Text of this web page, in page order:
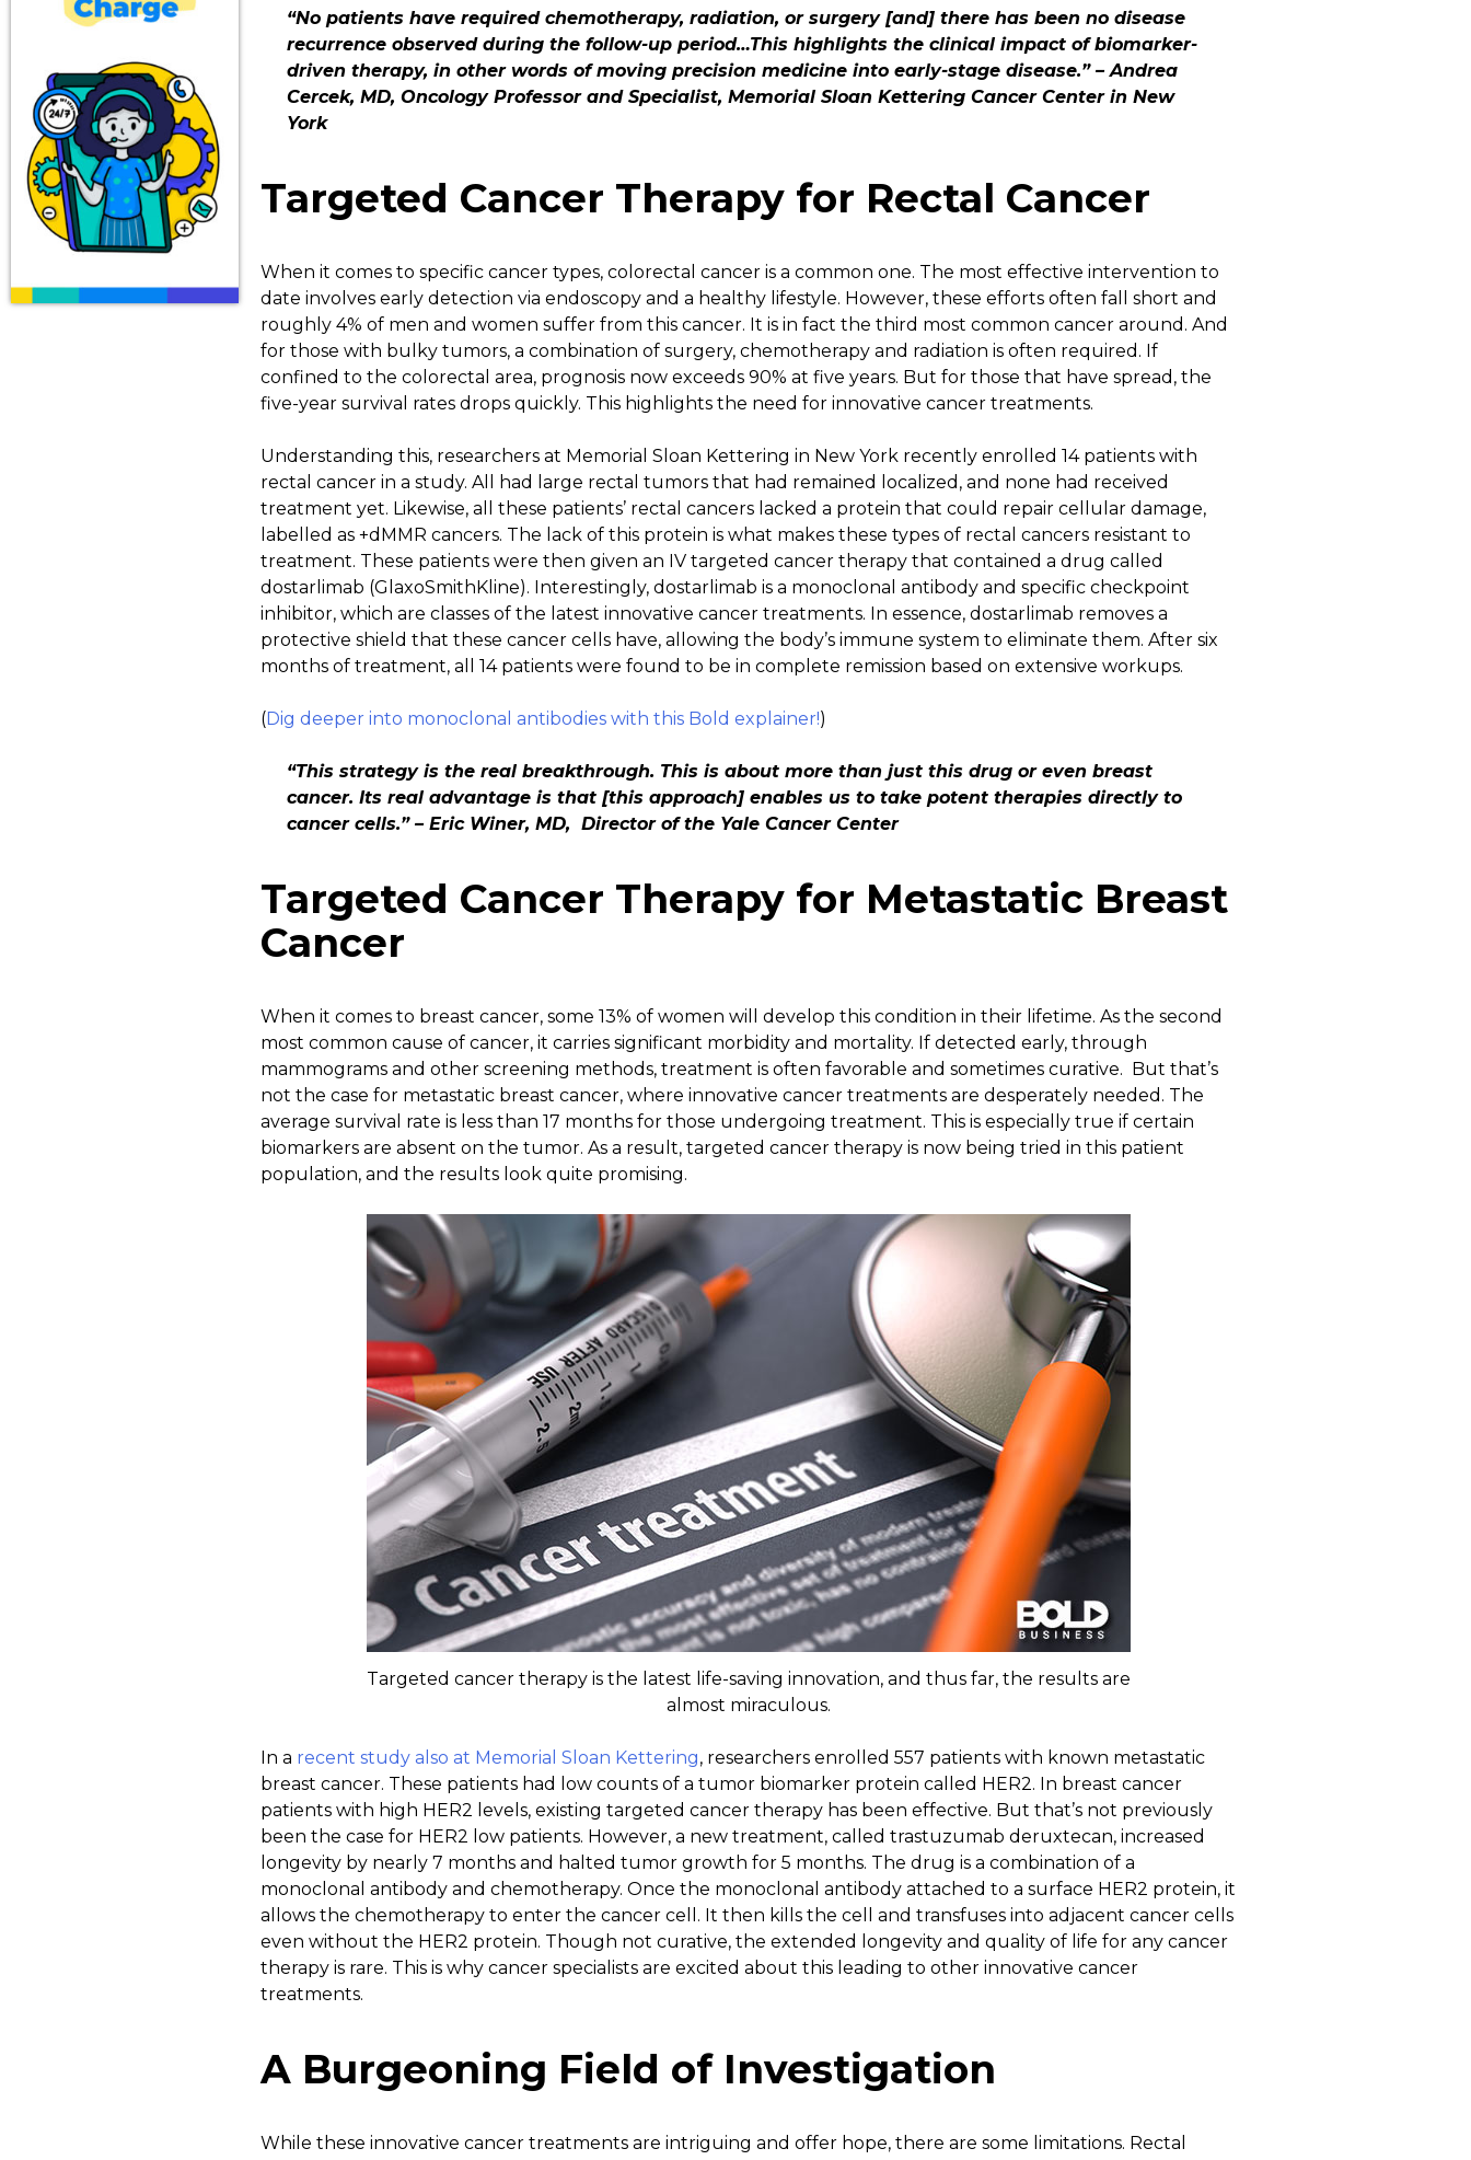
“No patients have required chemotherapy, radiation, or surgery [and] there has been no disease
recurrence observed during the follow-up period…This highlights the clinical impact of biomarker-
driven therapy, in other words of moving precision medicine into early-stage disease.” –Andrea
Cercek, MD, Oncology Professor and Specialist, Memorial Sloan Kettering Cancer Center in New
York
Targeted Cancer Therapy for Rectal Cancer
When it comes to specific cancer types, colorectal cancer is a common one. The most effective intervention to
date involves early detection via endoscopy and a healthy lifestyle. However, these efforts often fall short and
roughly 4% of men and women suffer from this cancer. It is in fact the third most common cancer around. And
for those with bulky tumors, a combination of surgery, chemotherapy and radiation is often required. If
confined to the colorectal area, prognosis now exceeds 90% at five years. But for those that have spread, the
five-year survival rates drops quickly. This highlights the need for innovative cancer treatments.
Understanding this, researchers at Memorial Sloan Kettering in New York recently enrolled 14 patients with
rectal cancer in a study. All had large rectal tumors that had remained localized, and none had received
treatment yet. Likewise, all these patients’ rectal cancers lacked a protein that could repair cellular damage,
labelled as +dMMR cancers. The lack of this protein is what makes these types of rectal cancers resistant to
treatment. These patients were then given an IV targeted cancer therapy that contained a drug called
dostarlimab (GlaxoSmithKline). Interestingly, dostarlimab is a monoclonal antibody and specific checkpoint
inhibitor, which are classes of the latest innovative cancer treatments. In essence, dostarlimab removes a
protective shield that these cancer cells have, allowing the body’s immune system to eliminate them. After six
months of treatment, all 14 patients were found to be in complete remission based on extensive workups.
(Dig deeper into monoclonal antibodies with this Bold explainer!)
“This strategy is the real breakthrough. This is about more than just this drug or even breast
cancer. Its real advantage is that [this approach] enables us to take potent therapies directly to
cancer cells.” – Eric Winer, MD, Director of the Yale Cancer Center
Targeted Cancer Therapy for Metastatic Breast
Cancer
When it comes to breast cancer, some 13% of women will develop this condition in their lifetime. As the second
most common cause of cancer, it carries significant morbidity and mortality. If detected early, through
mammograms and other screening methods, treatment is often favorable and sometimes curative. But that’s
not the case for metastatic breast cancer, where innovative cancer treatments are desperately needed. The
average survival rate is less than 17 months for those undergoing treatment. This is especially true if certain
biomarkers are absent on the tumor. As a result, targeted cancer therapy is now being tried in this patient
population, and the results look quite promising.
Targeted cancer therapy is the latest life-saving innovation, and thus far, the results are
almost miraculous.
In a recent study also at Memorial Sloan Kettering, researchers enrolled 557 patients with known metastatic
breast cancer. These patients had low counts of a tumor biomarker protein called HER2. In breast cancer
patients with high HER2 levels, existing targeted cancer therapy has been effective. But that’s not previously
been the case for HER2 low patients. However, a new treatment, called trastuzumab deruxtecan, increased
longevity by nearly 7 months and halted tumor growth for 5 months. The drug is a combination of a
monoclonal antibody and chemotherapy. Once the monoclonal antibody attached to a surface HER2 protein, it
allows the chemotherapy to enter the cancer cell. It then kills the cell and transfuses into adjacent cancer cells
even without the HER2 protein. Though not curative, the extended longevity and quality of life for any cancer
therapy is rare. This is why cancer specialists are excited about this leading to other innovative cancer
treatments.
A Burgeoning Field of Investigation
While these innovative cancer treatments are intriguing and offer hope, there are some limitations. Rectal